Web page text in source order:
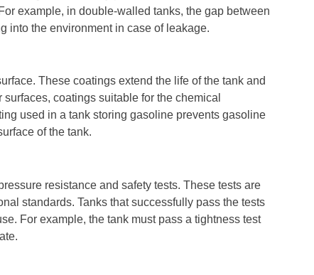
example, in double-walled tanks, the gap between
into the environment in case of leakage.
These coatings extend the life of the tank and
coatings suitable for the chemical
used in a tank storing gasoline prevents gasoline
of the tank.
resistance and safety tests. These tests are
standards. Tanks that successfully pass the tests
For example, the tank must pass a tightness test